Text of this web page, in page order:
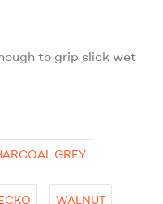
to grip slick wet
GREY
WALNUT